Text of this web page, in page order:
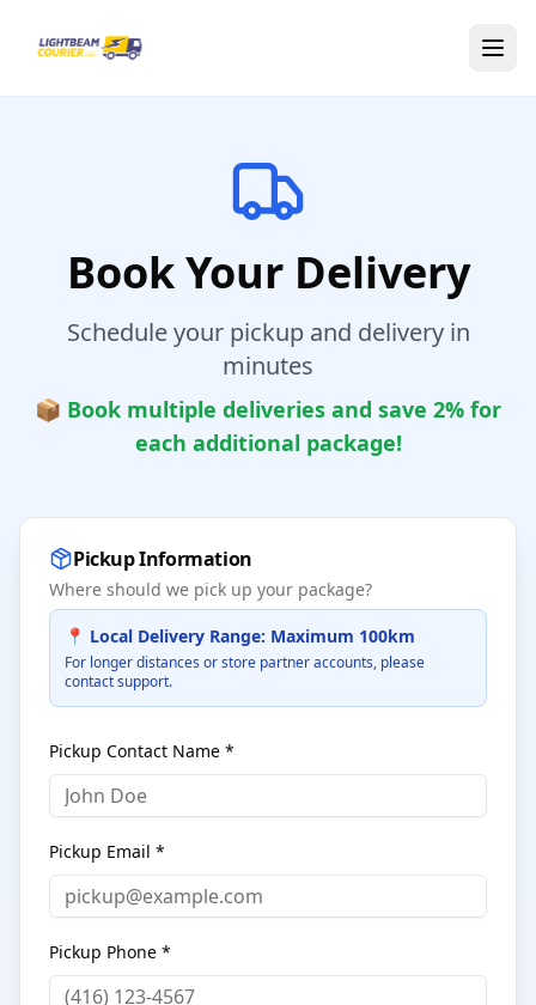
Book Your Delivery
Schedule your pickup and delivery in
minutes
📦 Book multiple deliveries and save 2% for
each additional package!
Pickup Information
Where should we pick up your package?
📍 Local Delivery Range: Maximum 100km
For longer distances or store partner accounts, please
contact support.
Pickup Contact Name *
Pickup Email *
Pickup Phone *